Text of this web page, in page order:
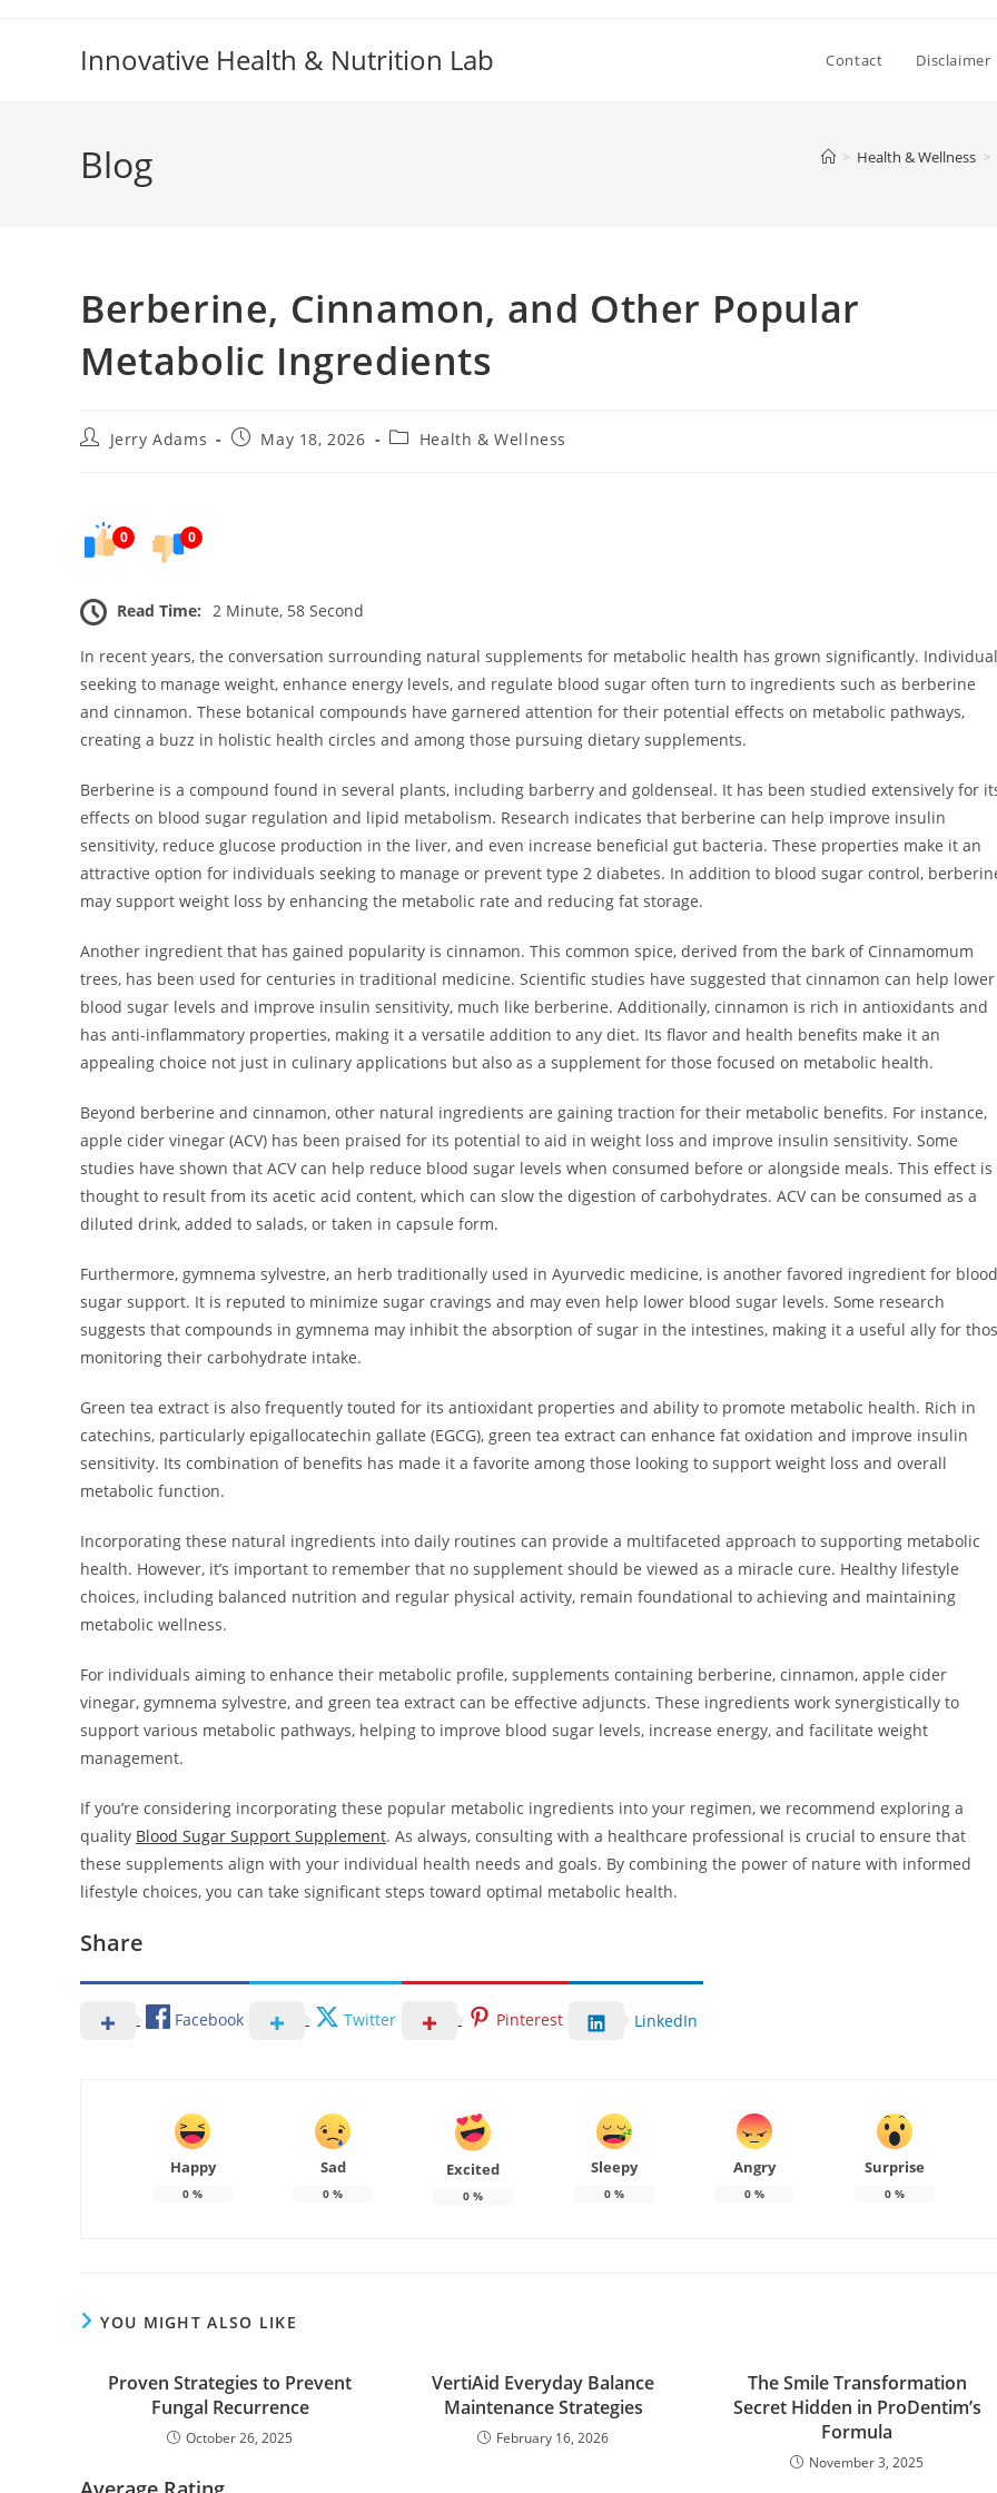
Innovative Health & Nutrition Lab Contact Disclaimer
Blog > Health & Wellness >
Berberine, Cinnamon, and Other Popular
Metabolic Ingredients
PostJerry Adams
PostMay 18, 2026
PostHealth & Wellness
0 0
Read Time: 2 Minute, 58 Second
In recent years, the conversation surrounding natural supplements for metabolic health has grown significantly.
seeking to manage weight, enhance energy levels, and regulate blood sugar often turn to ingredients such as berberine
and cinnamon. These botanical compounds have garnered attention for their potential effects on metabolic pathways,
creating a buzz in holistic health circles and among those pursuing dietary supplements.
Berberine is a compound found in several plants, including barberry and goldenseal. It has been studied extensively for
effects on blood sugar regulation and lipid metabolism. Research indicates that berberine can help improve insulin
sensitivity, reduce glucose production in the liver, and even increase beneficial gut bacteria. These properties make it an
attractive option for individuals seeking to manage or prevent type 2 diabetes. In addition to blood sugar control,
may support weight loss by enhancing the metabolic rate and reducing fat storage.
Another ingredient that has gained popularity is cinnamon. This common spice, derived from the bark of Cinnamomum
trees, has been used for centuries in traditional medicine. Scientific studies have suggested that cinnamon can help lower
blood sugar levels and improve insulin sensitivity, much like berberine. Additionally, cinnamon is rich in antioxidants and
has anti-inflammatory properties, making it a versatile addition to any diet. Its flavor and health benefits make it an
appealing choice not just in culinary applications but also as a supplement for those focused on metabolic health.
Beyond berberine and cinnamon, other natural ingredients are gaining traction for their metabolic benefits. For instance,
apple cider vinegar (ACV) has been praised for its potential to aid in weight loss and improve insulin sensitivity. Some
studies have shown that ACV can help reduce blood sugar levels when consumed before or alongside meals. This effect is
thought to result from its acetic acid content, which can slow the digestion of carbohydrates. ACV can be consumed as a
diluted drink, added to salads, or taken in capsule form.
Furthermore, gymnema sylvestre, an herb traditionally used in Ayurvedic medicine, is another favored ingredient for blood
sugar support. It is reputed to minimize sugar cravings and may even help lower blood sugar levels. Some research
suggests that compounds in gymnema may inhibit the absorption of sugar in the intestines, making it a useful ally for
monitoring their carbohydrate intake.
Green tea extract is also frequently touted for its antioxidant properties and ability to promote metabolic health. Rich in
catechins, particularly epigallocatechin gallate (EGCG), green tea extract can enhance fat oxidation and improve insulin
sensitivity. Its combination of benefits has made it a favorite among those looking to support weight loss and overall
metabolic function.
Incorporating these natural ingredients into daily routines can provide a multifaceted approach to supporting metabolic
health. However, it’s important to remember that no supplement should be viewed as a miracle cure. Healthy lifestyle
choices, including balanced nutrition and regular physical activity, remain foundational to achieving and maintaining
metabolic wellness.
For individuals aiming to enhance their metabolic profile, supplements containing berberine, cinnamon, apple cider
vinegar, gymnema sylvestre, and green tea extract can be effective adjuncts. These ingredients work synergistically to
support various metabolic pathways, helping to improve blood sugar levels, increase energy, and facilitate weight
management.
If you’re considering incorporating these popular metabolic ingredients into your regimen, we recommend exploring a
quality Blood Sugar Support Supplement. As always, consulting with a healthcare professional is crucial to ensure that
these supplements align with your individual health needs and goals. By combining the power of nature with informed
lifestyle choices, you can take significant steps toward optimal metabolic health.
Share
Facebook Twitter Pinterest LinkedIn
Happy
0 %
Sad
0 %
Excited
0 %
Sleepy
0%
Angry
0%
Surprise
0%
YOU MIGHT ALSO LIKE
Proven Strategies to Prevent
Fungal Recurrence
October 26, 2025
VertiAid Everyday Balance
Maintenance Strategies
February 16, 2026
The Smile Transformation
Secret Hidden in ProDentim’s
Formula
November 3, 2025